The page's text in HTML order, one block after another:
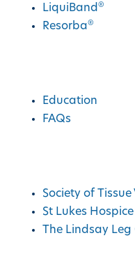
LiquiBand®
Resorba®
Education
FAQs
Society of
St Lukes Hospice
The Lindsay